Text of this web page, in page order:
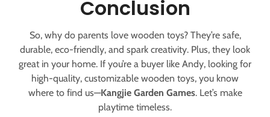
Conclusion
So, why do parents love wooden toys? They’re safe,
durable, eco-friendly, and spark creativity. Plus, they look
great in your home. If you’re a buyer like Andy, looking for
high-quality, customizable wooden toys, you know
where to find us—Kangjie Garden Games. Let’s make
playtime timeless.